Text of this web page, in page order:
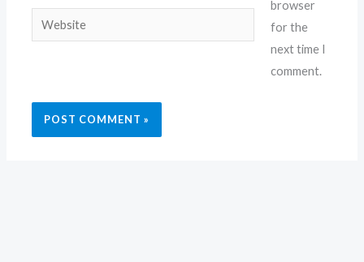
Website
browser
for the
next time I
comment.